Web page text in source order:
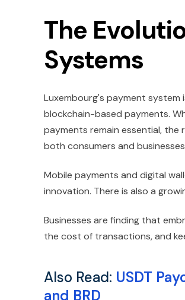
The
Systems
Luxembourg's payment
blockchain-based payments.
payments remain essential,
both consumers and
Mobile payments and digital
innovation. There is also a
Businesses are finding that
the cost of transactions, and
Also Read: USDT
and BRD